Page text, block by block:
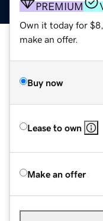
PREMIUM
Own it today for
make an offer.
Buy now
Lease to own
Make an offer